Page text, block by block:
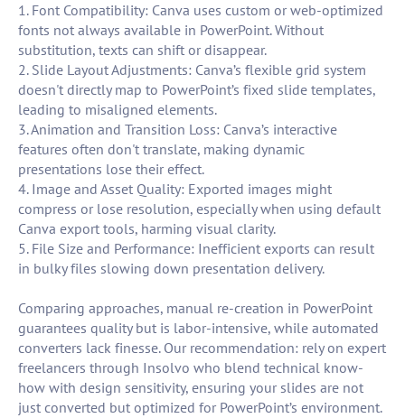
1. Font Compatibility: Canva uses custom or web-optimized
fonts not always available in PowerPoint. Without
substitution, texts can shift or disappear.
2. Slide Layout Adjustments: Canva’s flexible grid system
doesn't directly map to PowerPoint’s fixed slide templates,
leading to misaligned elements.
3. Animation and Transition Loss: Canva’s interactive
features often don't translate, making dynamic
presentations lose their effect.
4. Image and Asset Quality: Exported images might
compress or lose resolution, especially when using default
Canva export tools, harming visual clarity.
5. File Size and Performance: Inefficient exports can result
in bulky files slowing down presentation delivery.
Comparing approaches, manual re-creation in PowerPoint
guarantees quality but is labor-intensive, while automated
converters lack finesse. Our recommendation: rely on expert
freelancers through Insolvo who blend technical know-
how with design sensitivity, ensuring your slides are not
just converted but optimized for PowerPoint’s environment.